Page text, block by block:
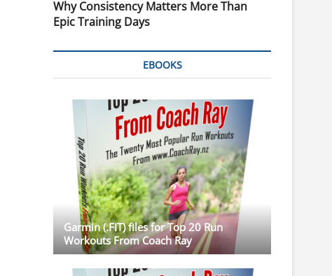
Why Consistency Matters More Than
Epic Training Days
EBOOKS
Garmin (.FIT) files for Top 20 Run
Workouts From Coach Ray